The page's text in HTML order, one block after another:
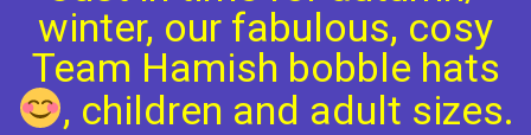
winter, our fabulous, cosy
Team Hamish bobble hats
, children and adult sizes.